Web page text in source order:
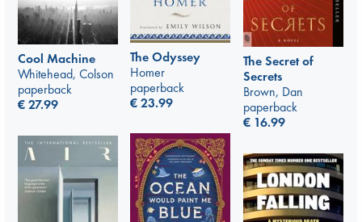
Cool Machine
Whitehead, Colson
paperback
€27.99
The Odyssey
Homer
paperback
€23.99
The Secret of
Secrets
Brown, Dan
paperback
€ 16.99